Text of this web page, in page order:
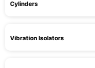
Cylinders
Vibration Isolators